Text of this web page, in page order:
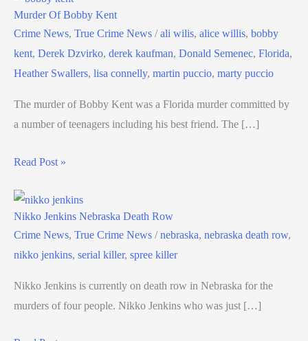
Murder Of Bobby Kent
Crime News, True Crime News /ali wilis, alice willis, bobby
kent, Derek Dzvirko, derek kaufman, Donald Semenec, Florida,
Heather Swallers, lisa connelly, martin puccio, marty puccio
The murder of Bobby Kent was a Florida murder committed by
a number of teenagers including his best friend. The […]
Read Post »
Nikko Jenkins Nebraska Death Row
Crime News, True Crime News /nebraska, nebraska death row,
nikko jenkins, serial killer, spree killer
Nikko Jenkins is currently on death row in Nebraska for the
murders of four people. Nikko Jenkins who was just […]